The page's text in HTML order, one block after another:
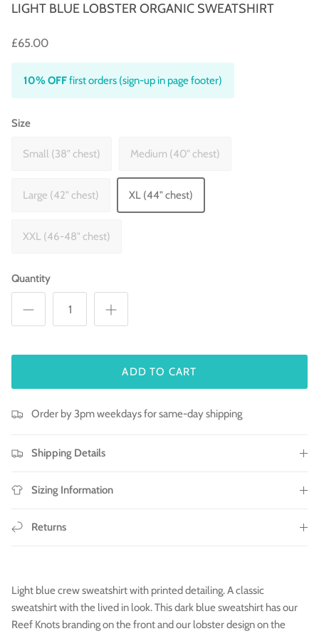
LIGHT BLUE LOBSTER ORGANIC SWEATSHIRT
£65.00
10% OFFfirst orders (sign-up in page footer)
Size
Small (38" chest) Medium (40" chest)
Large (42" chest) XL (44" chest)
XXL (46-48" chest)
Quantity
ADD TO CART
Order by 3pm weekdays for same-day shipping
Shipping Details
Sizing Information
Returns
Light blue crew sweatshirt with printed detailing. A classic
sweatshirt with the lived in look. This dark blue sweatshirt has our
Reef Knots branding on the front and our lobster design on the